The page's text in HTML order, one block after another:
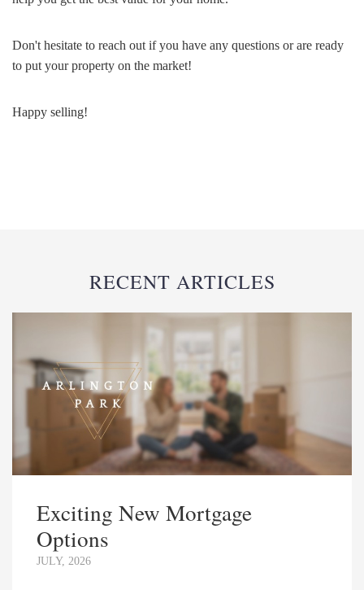
Don't hesitate to reach out if you have any questions or are ready
to put your property on the market!
Happy selling!
RECENT ARTICLES
Exciting New Mortgage
Options
JULY, 2026